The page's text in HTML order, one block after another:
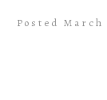
Posted March